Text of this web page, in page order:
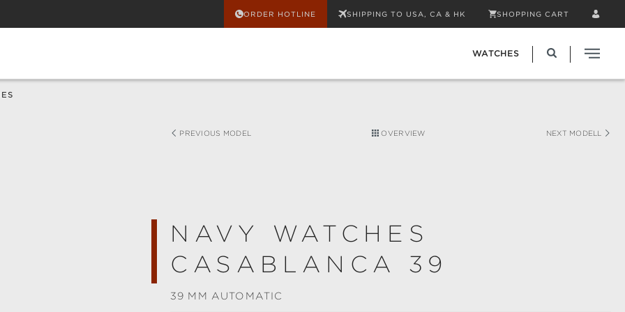
ORDER HOTLINE SHIPPING TO USA, CA & HK SHOPPING CART
WATCHES
PREVIOUS MODEL OVERVIEW NEXT MODELL
NAVY WATCHES
CASABLANCA 39
39 MM AUTOMATIC